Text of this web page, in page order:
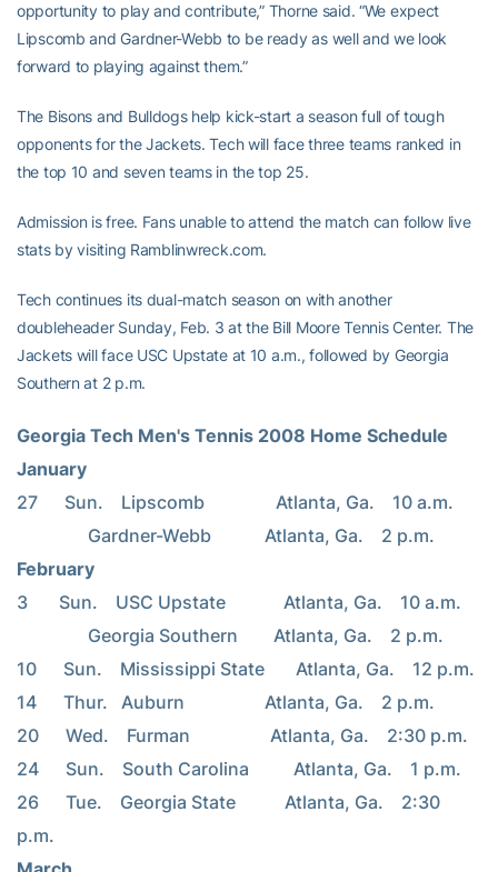
opportunity to play and contribute,” Thorne said. “We expect
Lipscomb and Gardner-Webb to be ready as well and we look
forward to playing against them.”
The Bisons and Bulldogs help kick-start a season full of tough
opponents for the Jackets. Tech will face three teams ranked in
the top 10 and seven teams in the top 25.
Admission is free. Fans unable to attend the match can follow live
stats by visiting Ramblinwreck.com.
Tech continues its dual-match season on with another
doubleheader Sunday, Feb. 3 at the Bill Moore Tennis Center. The
Jackets will face USC Upstate at 10 a.m., followed by Georgia
Southern at 2 p.m.
Georgia Tech Men's Tennis 2008 Home Schedule
January
27      Sun.    Lipscomb                Atlanta, Ga.    10 a.m.
                Gardner-Webb            Atlanta, Ga.    2 p.m.
February
3       Sun.    USC Upstate             Atlanta, Ga.    10 a.m.
                Georgia Southern        Atlanta, Ga.    2 p.m.
10      Sun.    Mississippi State       Atlanta, Ga.    12 p.m.
14      Thur.   Auburn                  Atlanta, Ga.    2 p.m.
20      Wed.    Furman                  Atlanta, Ga.    2:30 p.m.
24      Sun.    South Carolina          Atlanta, Ga.    1 p.m.
26      Tue.    Georgia State           Atlanta, Ga.    2:30
p.m.